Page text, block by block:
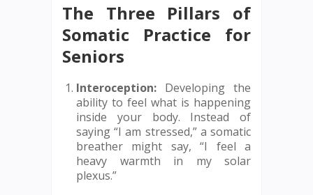
The Three Pillars of
Somatic Practice for
Seniors
Interoception: Developing the
ability to feel what is happening
inside your body. Instead of
saying “I am stressed,” a somatic
breather might say, “I feel a
heavy warmth in my solar
plexus.”